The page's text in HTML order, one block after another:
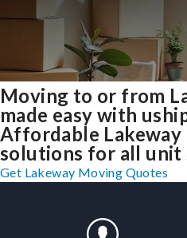
Moving to or from
made easy with
Affordable
solutions for all unit
Get Lakeway Moving Quotes